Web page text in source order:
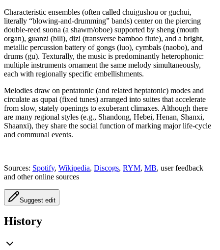
Characteristic ensembles (often called chuigushou or guchui,
literally “blowing-and-drumming” bands) center on the piercing
double‑reed suona (a shawm/oboe) supported by sheng (mouth
organ), guanzi (bili), dizi (transverse bamboo flute), and a bright,
metallic percussion battery of gongs (luo), cymbals (naobo), and
drums (gu). Texturally, the music is predominantly heterophonic:
multiple instruments ornament the same melody simultaneously,
each with regionally specific embellishments.
Melodies draw on pentatonic (and related heptatonic) modes and
circulate as qupai (fixed tunes) arranged into suites that accelerate
from slow, stately openings to exuberant climaxes. Although there
are many regional styles (e.g., Shandong, Hebei, Henan, Shanxi,
Shaanxi), they share the social function of marking major life‑cycle
and communal events.
Sources: Spotify, Wikipedia, Discogs, RYM, MB, user feedback
and other online sources
Suggest edit
History